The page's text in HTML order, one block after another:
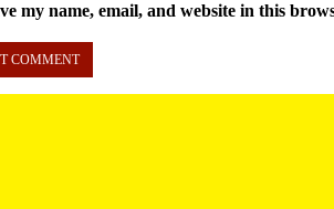
my name, email, and website in this